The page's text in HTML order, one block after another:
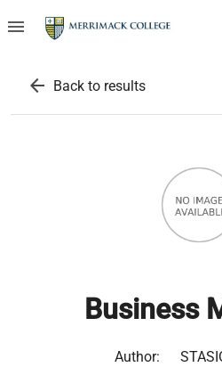
menu
arrow_back Back to results
Business
Author: